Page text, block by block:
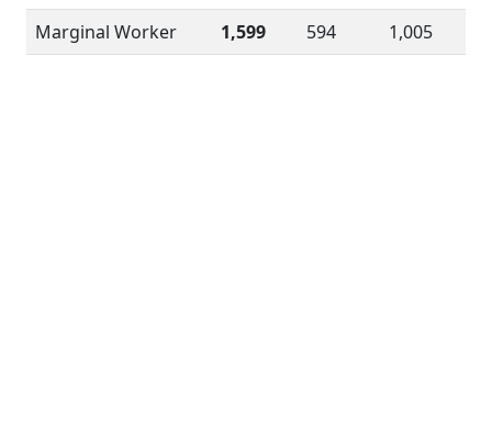
Marginal Worker
1,599 594 1,005